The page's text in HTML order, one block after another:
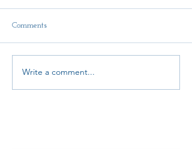
Comments
Write a comment...